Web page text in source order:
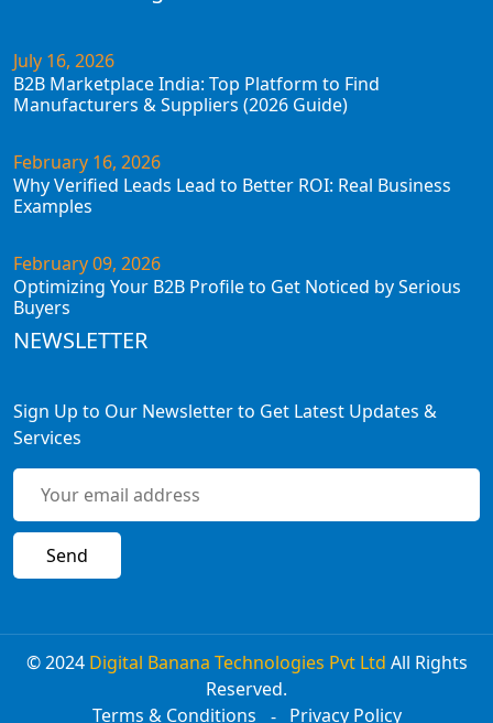
July 16, 2026
B2B Marketplace India: Top Platform to Find
Manufacturers & Suppliers (2026 Guide)
February 16, 2026
Why Verified Leads Lead to Better ROI: Real Business
Examples
February 09, 2026
Optimizing Your B2B Profile to Get Noticed by Serious
Buyers
NEWSLETTER
Sign Up to Our Newsletter to Get Latest Updates &
Services
© 2024 Digital Banana Technologies Pvt Ltd All Rights
Reserved.
Terms & Conditions
Privacy Policy